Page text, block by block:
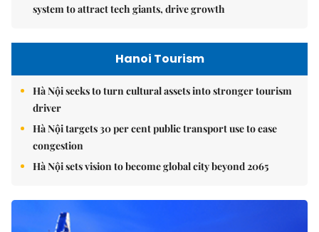
system to attract tech giants, drive growth
Hanoi Tourism
Hà Nội seeks to turn cultural assets into stronger tourism
driver
Hà Nội targets 30 per cent public transport use to ease
congestion
Hà Nội sets vision to become global city beyond 2065